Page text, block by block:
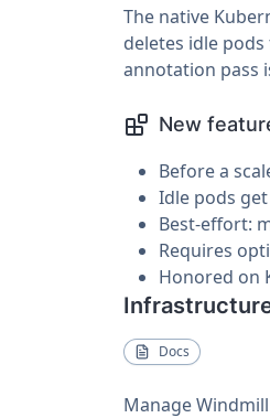
The native
deletes idle
annotation pass
New
Before a
Idle pods
Best-effort:
Requires
Honored on
Docs
Manage